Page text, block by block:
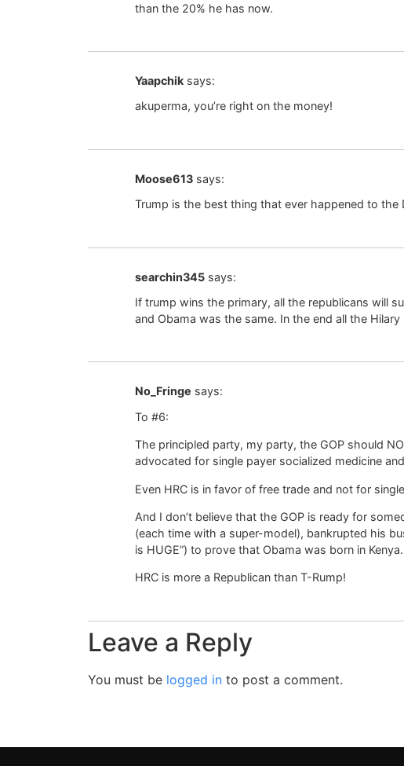
than the 20% he has now.
Yaapchik says:
akuperma, you’re right on the money!
Moose613 says:
Trump is the best thing that ever happened to the
searchin345 says:
If trump wins the primary, all the republicans will
and Obama was the same. In the end all the
No_Fringe says:
To #6:
The principled party, my party, the GOP should
advocated for single payer socialized medicine
Even HRC is in favor of free trade and not for
And I don’t believe that the GOP is ready for
(each time with a super-model), bankrupted his
is HUGE”) to prove that Obama was born in Kenya.
HRC is more a Republican than T-Rump!
Leave a Reply
You must be logged in to post a comment.